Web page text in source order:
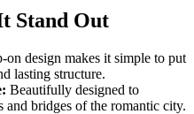
Stand Out
on design makes it simple to put
lasting structure.
Beautifully designed to
and bridges of the romantic city.